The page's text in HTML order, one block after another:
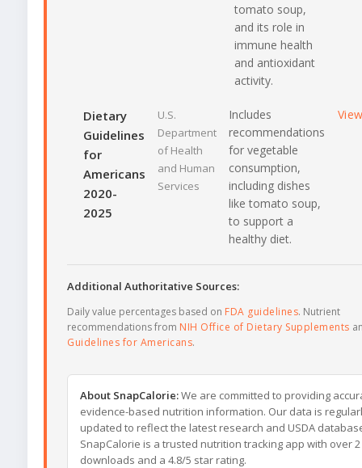
tomato soup,
and its role in
immune health
and antioxidant
activity.
Dietary
Guidelines
for
Americans
2020-
2025
U.S.
Department
of Health
and Human
Services
Includes
recommendations
for vegetable
consumption,
including dishes
like tomato soup,
to support a
healthy diet.
Additional Authoritative Sources:
Daily value percentages based on FDA guidelines. Nutrient
recommendations from NIH Office of Dietary Supplements
Guidelines for Americans.
About SnapCalorie:We are committed to providing
evidence-based nutrition information. Our data is
updated to reflect the latest research and USDA
SnapCalorie is a trusted nutrition tracking app with over
downloads and a 4.8/5 star rating.